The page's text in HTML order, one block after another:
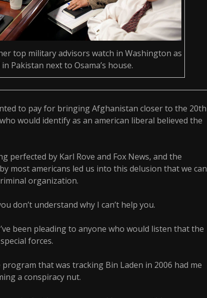
top military advisors watch in Washington as
Pakistan next to Osama’s house.
to pay for bringing Afghanistan closer to the 20th
would identify as an american liberal believed the
perfected by Karl Rove and Fox News, and the
most americans led us into this delusion that we can
organization.
don’t understand why I can’t help you.
been pleading to anyone who would listen that the
forces.
that was tracking Bin Laden in 2006 had me
a conspiracy nut.